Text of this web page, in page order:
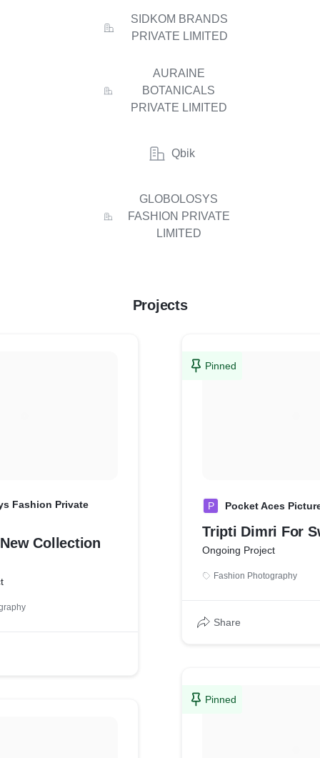
SIDKOM BRANDS
PRIVATE LIMITED
AURAINE
BOTANICALS
PRIVATE LIMITED
Qbik
GLOBOLOSYS
FASHION PRIVATE
LIMITED
Projects
Fashion Private
Collection
Pinned
P Pocket Aces
Tripti Dimri For
Ongoing Project
Fashion Photography
Share
Pinned